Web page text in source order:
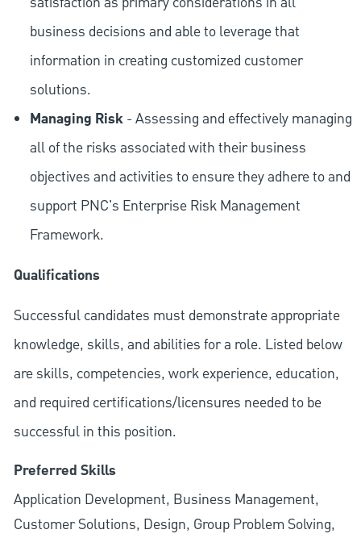
business decisions and able to leverage that
information in creating customized customer
solutions.
Managing Risk- Assessing and effectively managing
all of the risks associated with their business
objectives and activities to ensure they adhere to and
support PNC's Enterprise Risk Management
Framework.
Qualifications
Successful candidates must demonstrate appropriate
knowledge, skills, and abilities for a role. Listed below
are skills, competencies, work experience, education,
and required certifications/licensures needed to be
successful in this position.
Preferred Skills
Application Development, Business Management,
Customer Solutions, Design, Group Problem Solving,